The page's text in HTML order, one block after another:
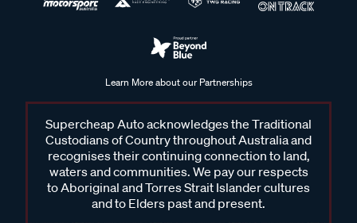
Learn More about our Partnerships
Supercheap Auto acknowledges the Traditional
Custodians of Country throughout Australia and
recognises their continuing connection to land,
waters and communities. We pay our respects
to Aboriginal and Torres Strait Islander cultures
and to Elders past and present.